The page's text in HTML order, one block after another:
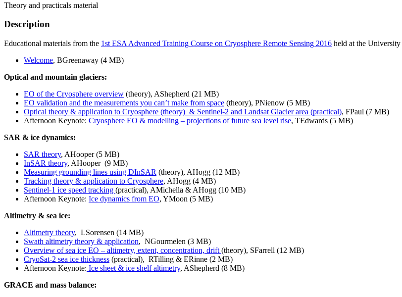
Theory and practicals material
Description
Educational materials from the 1st ESA Advanced Training Course on Cryosphere Remote Sensing 2016 held at the
Welcome, BGreenaway (4 MB)
Optical and mountain glaciers:
EO of the Cryosphere overview (theory), AShepherd (21 MB)
EO validation and the measurements you can’t make from space (theory), PNienow (5 MB)
Optical theory & application to Cryosphere (theory) & Sentinel-2 and Landsat Glacier area (practical), FPaul (7 MB)
Afternoon Keynote: Cryosphere EO & modelling – projections of future sea level rise, TEdwards (5 MB)
SAR & ice dynamics:
SAR theory, AHooper (5 MB)
InSAR theory, AHooper (9 MB)
Measuring grounding lines using DInSAR (theory), AHogg (12 MB)
Tracking theory & application to Cryosphere, AHogg (4 MB)
Sentinel-1 ice speed tracking (practical), AMichella & AHogg (10 MB)
Afternoon Keynote: Ice dynamics from EO, YMoon (5 MB)
Altimetry & sea ice:
Altimetry theory, LSorensen (14 MB)
Swath altimetry theory & application, NGourmelen (3 MB)
Overview of sea ice EO – altimetry, extent, concentration, drift (theory), SFarrell (12 MB)
CryoSat-2 sea ice thickness (practical), RTilling & ERinne (2 MB)
Afternoon Keynote: Ice sheet & ice shelf altimetry, AShepherd (8 MB)
GRACE and mass balance: